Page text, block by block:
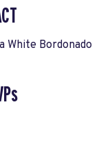
White Bordonado